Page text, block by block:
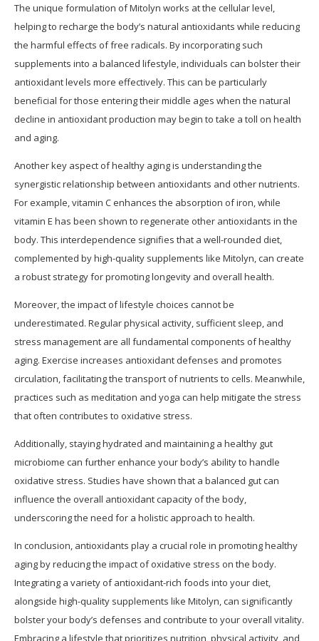
The unique formulation of Mitolyn works at the cellular level,
helping to recharge the body’s natural antioxidants while reducing
the harmful effects of free radicals. By incorporating such
supplements into a balanced lifestyle, individuals can bolster their
antioxidant levels more effectively. This can be particularly
beneficial for those entering their middle ages when the natural
decline in antioxidant production may begin to take a toll on health
and aging.
Another key aspect of healthy aging is understanding the
synergistic relationship between antioxidants and other nutrients.
For example, vitamin C enhances the absorption of iron, while
vitamin E has been shown to regenerate other antioxidants in the
body. This interdependence signifies that a well-rounded diet,
complemented by high-quality supplements like Mitolyn, can create
a robust strategy for promoting longevity and overall health.
Moreover, the impact of lifestyle choices cannot be
underestimated. Regular physical activity, sufficient sleep, and
stress management are all fundamental components of healthy
aging. Exercise increases antioxidant defenses and promotes
circulation, facilitating the transport of nutrients to cells. Meanwhile,
practices such as meditation and yoga can help mitigate the stress
that often contributes to oxidative stress.
Additionally, staying hydrated and maintaining a healthy gut
microbiome can further enhance your body’s ability to handle
oxidative stress. Studies have shown that a balanced gut can
influence the overall antioxidant capacity of the body,
underscoring the need for a holistic approach to health.
In conclusion, antioxidants play a crucial role in promoting healthy
aging by reducing the impact of oxidative stress on the body.
Integrating a variety of antioxidant-rich foods into your diet,
alongside high-quality supplements like Mitolyn, can significantly
bolster your body’s defenses and contribute to your overall vitality.
Embracing a lifestyle that prioritizes nutrition, physical activity, and